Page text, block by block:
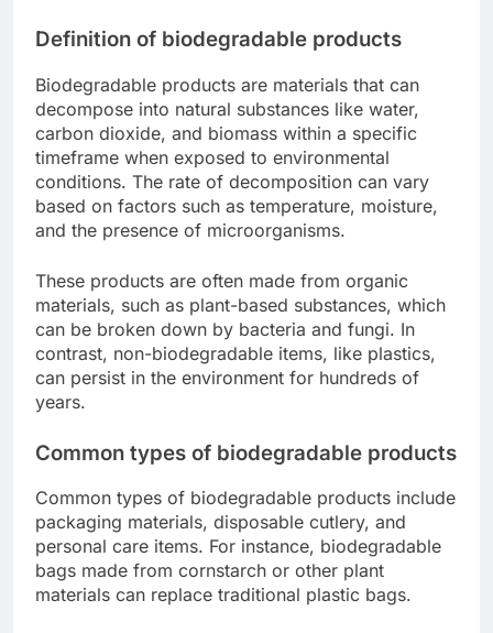
Definition of biodegradable products
Biodegradable products are materials that can
decompose into natural substances like water,
carbon dioxide, and biomass within a specific
timeframe when exposed to environmental
conditions. The rate of decomposition can vary
based on factors such as temperature, moisture,
and the presence of microorganisms.
These products are often made from organic
materials, such as plant-based substances, which
can be broken down by bacteria and fungi. In
contrast, non-biodegradable items, like plastics,
can persist in the environment for hundreds of
years.
Common types of biodegradable products
Common types of biodegradable products include
packaging materials, disposable cutlery, and
personal care items. For instance, biodegradable
bags made from cornstarch or other plant
materials can replace traditional plastic bags.